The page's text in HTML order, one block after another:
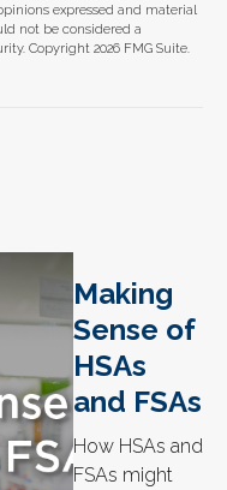
expressed and material
not be considered a
Copyright 2026 FMG Suite.
Making
Sense of
HSAs
and FSAs
How HSAs and
FSAs might